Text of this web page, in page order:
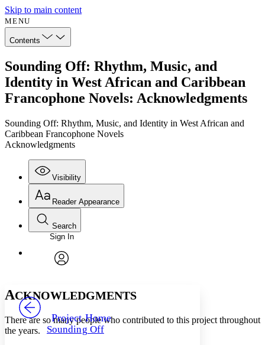
Skip to main content
MENU
Contents
Sounding Off: Rhythm, Music, and
Identity in West African and Caribbean
Francophone Novels: Acknowledgments
Sounding Off: Rhythm, Music, and Identity in West African and
Caribbean Francophone Novels
Acknowledgments
Visibility
Annotations
Reader Appearance
Font
Font style
Decrease font size
Search
Enter search criteria
Search within:
PROJECT
Sign In
Project Home
Sounding Off
ACKNOWLEDGMENTS
There are so many people who contributed to this project throughout
the years.